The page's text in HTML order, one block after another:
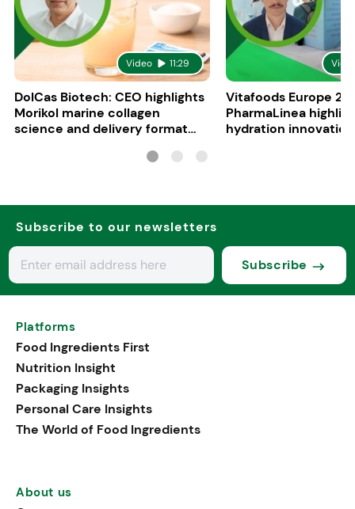
Video 11:29
DolCas Biotech: CEO highlights
Morikol marine collagen
science and delivery format
Vitafoods Europe
PharmaLinea
hydration
Subscribe to our newsletters
Subscribe
Platforms
Food Ingredients First
Nutrition Insight
Packaging Insights
Personal Care Insights
The World of Food Ingredients
About us